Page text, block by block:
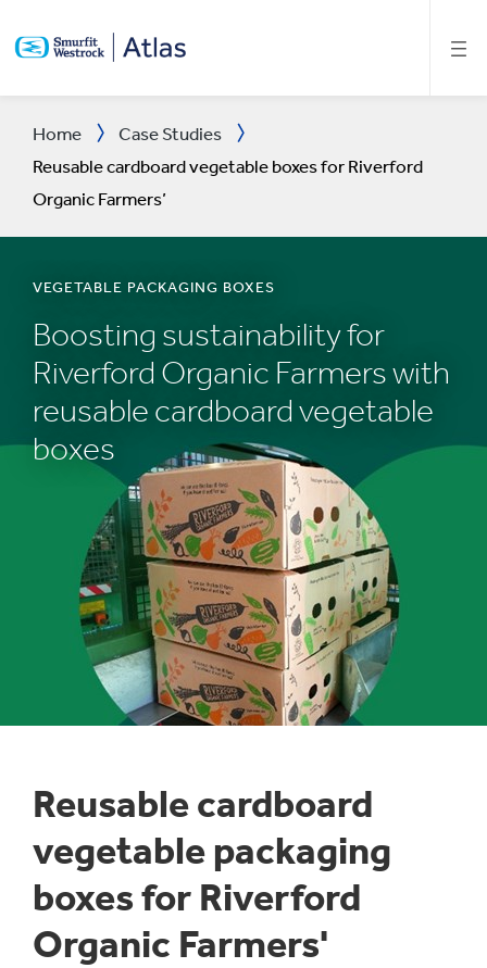
MAIN
Home
Case Studies
Reusable cardboard vegetable boxes for Riverford
Organic Farmers’
VEGETABLE PACKAGING BOXES
Boosting sustainability for
Riverford Organic Farmers with
reusable cardboard vegetable
boxes
VEGETABLE
BOXES
Reusable cardboard
vegetable packaging
boxes for Riverford
Organic Farmers'